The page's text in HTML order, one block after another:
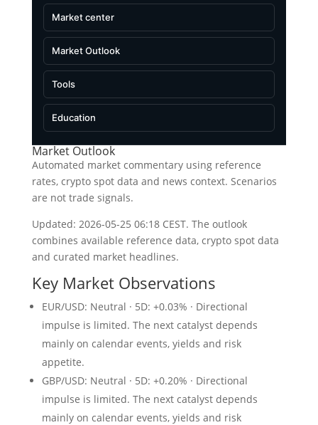
Market center
Market Outlook
Tools
Education
Market Outlook
Automated market commentary using reference
rates, crypto spot data and news context. Scenarios
are not trade signals.
Updated: 2026-05-25 06:18 CEST. The outlook
combines available reference data, crypto spot data
and curated market headlines.
Key Market Observations
EUR/USD: Neutral · 5D: +0.03% · Directional
impulse is limited. The next catalyst depends
mainly on calendar events, yields and risk
appetite.
GBP/USD: Neutral · 5D: +0.20% · Directional
impulse is limited. The next catalyst depends
mainly on calendar events, yields and risk